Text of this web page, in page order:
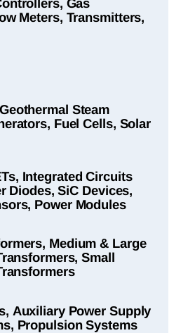
Gas
Meters, Transmitters,
Steam
Fuel Cells, Solar
Integrated Circuits
Diodes, SiC Devices,
Power Modules
Medium & Large
Small
Auxiliary Power Supply
Propulsion Systems